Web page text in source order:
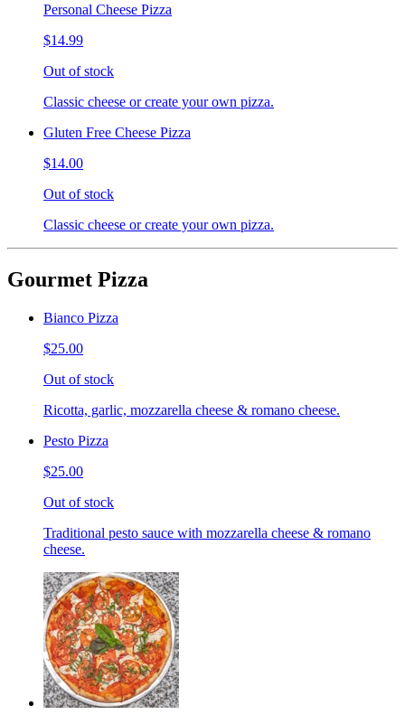
Personal Cheese Pizza
$14.99
Out of stock
Classic cheese or create your own pizza.
Gluten Free Cheese Pizza
$14.00
Out of stock
Classic cheese or create your own pizza.
Gourmet Pizza
Bianco Pizza
$25.00
Out of stock
Ricotta, garlic, mozzarella cheese & romano cheese.
Pesto Pizza
$25.00
Out of stock
Traditional pesto sauce with mozzarella cheese & romano
cheese.